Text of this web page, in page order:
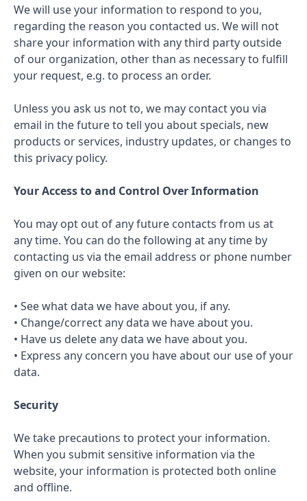
We will use your information to respond to you,
regarding the reason you contacted us. We will not
share your information with any third party outside
of our organization, other than as necessary to fulfill
your request, e.g. to process an order.
Unless you ask us not to, we may contact you via
email in the future to tell you about specials, new
products or services, industry updates, or changes to
this privacy policy.
Your Access to and Control Over Information
You may opt out of any future contacts from us at
any time. You can do the following at any time by
contacting us via the email address or phone number
given on our website:
• See what data we have about you, if any.
• Change/correct any data we have about you.
• Have us delete any data we have about you.
• Express any concern you have about our use of your
data.
Security
We take precautions to protect your information.
When you submit sensitive information via the
website, your information is protected both online
and offline.